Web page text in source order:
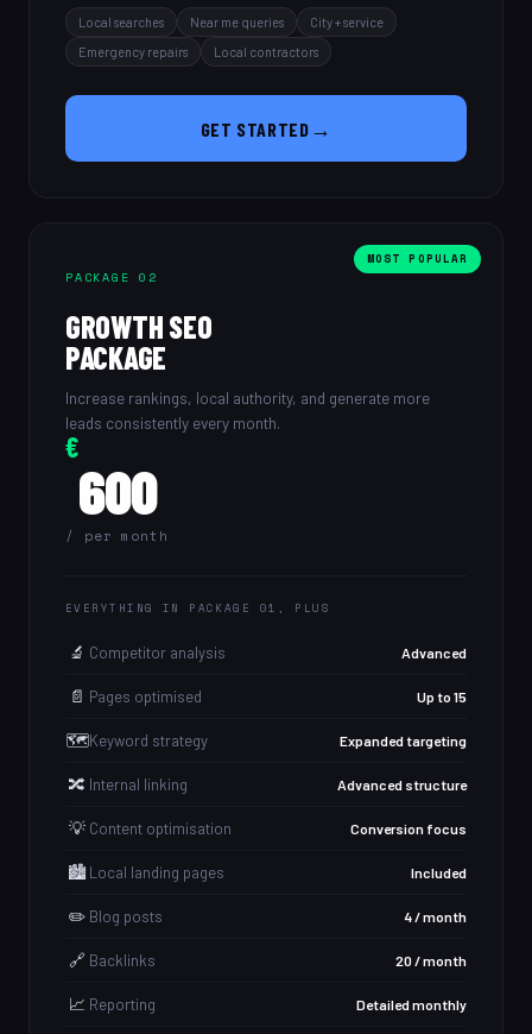
Local searches Near me queries
City + service
Emergency repairs
Local contractors
GET STARTED →
MOST POPULAR
PACKAGE 02
GROWTH SEO
PACKAGE
Increase rankings, local authority, and generate more
leads consistently every month.
€
600
/ per month
EVERYTHING IN PACKAGE 01, PLUS
🔬 Competitor analysis Advanced
📄 Pages optimised Up to 15
🗺️Keyword strategy Expanded targeting
🔀 Internal linking Advanced structure
💡 Content optimisation Conversion focus
🏙️ Local landing pages Included
✏️ Blog posts 4 / month
🔗 Backlinks 20 / month
📈 Reporting Detailed monthly